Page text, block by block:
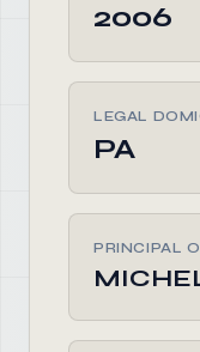
2006
LEGAL
PA
PRINCIPAL